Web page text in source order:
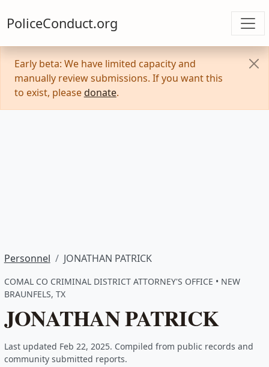
PoliceConduct.org
Early beta: We have limited capacity and
manually review submissions. If you want this
to exist, please donate.
Personnel JONATHAN PATRICK
COMAL CO CRIMINAL DISTRICT ATTORNEY'S OFFICE • NEW
BRAUNFELS, TX
JONATHAN PATRICK
Last updated Feb 22, 2025. Compiled from public records and
community submitted reports.